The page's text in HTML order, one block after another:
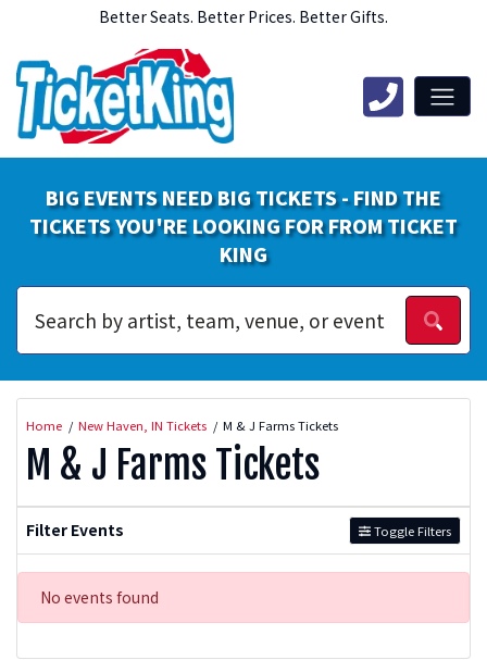
Better Seats. Better Prices. Better Gifts.
BIG EVENTS NEED BIG TICKETS - FIND THE
TICKETS YOU'RE LOOKING FOR FROM TICKET
KING
Home New Haven, IN Tickets M & J Farms Tickets
M & J Farms Tickets
Filter Events Toggle Filters
No events found